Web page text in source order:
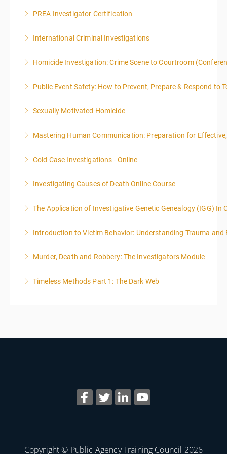
More Information
PREA Investigator Certification
More Information
International Criminal Investigations
More Information
Homicide Investigation: Crime Scene to Courtroom
More Information
Public Event Safety: How to Prevent, Prepare & Respond to
More Information
Sexually Motivated Homicide
More Information
Mastering Human Communication: Preparation for
More Information
Cold Case Investigations - Online
More Information
Investigating Causes of Death Online Course
More Information
The Application of Investigative Genetic Genealogy (IGG) In
More Information
Introduction to Victim Behavior: Understanding Trauma and
More Information
Murder, Death and Robbery: The Investigators Module
More Information
Timeless Methods Part 1: The Dark Web
Copyright © Public Agency Training Council 2026